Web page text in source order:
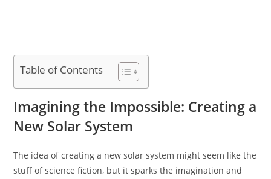
Table of Contents
Imagining the Impossible: Creating a
New Solar System
The idea of creating a new solar system might seem like the
stuff of science fiction, but it sparks the imagination and